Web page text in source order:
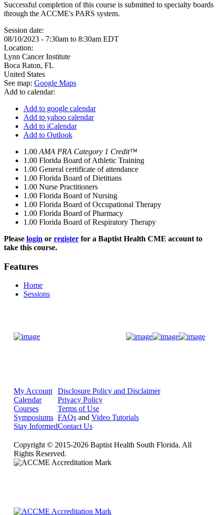
Successful completion of this course is submitted to specialty boards
through the ACCME's PARS system.
Session date:
08/10/2023 - 7:30am to 8:30am EDT
Location:
Lynn Cancer Institute
Boca Raton, FL
United States
See map: Google Maps
Add to calendar:
Add to google calendar
Add to yahoo calendar
Add to iCalendar
Add to Outlook
1.00 AMA PRA Category 1 Credit™
1.00 Florida Board of Athletic Training
1.00 General certificate of attendance
1.00 Florida Board of Dietitians
1.00 Nurse Practitioners
1.00 Florida Board of Nursing
1.00 Florida Board of Occupational Therapy
1.00 Florida Board of Pharmacy
1.00 Florida Board of Respiratory Therapy
Please login or register for a Baptist Health CME account to
take this course.
Features
Home
Sessions
My Account
Calendar
Courses
Symposiums
Stay Informed
Disclosure Policy and Disclaimer
Privacy Policy
Terms of Use
FAQs and Video Tutorials
Contact Us
Copyright © 2015-2026 Baptist Health South Florida. All
Rights Reserved.